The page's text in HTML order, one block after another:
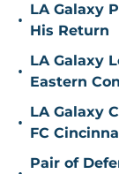
•
LA Galaxy
His Return
•
LA Galaxy
Eastern
•
LA Galaxy
FC
Pair of